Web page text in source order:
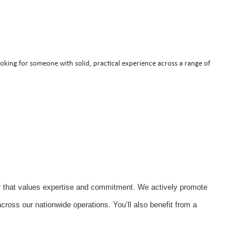
for someone with solid, practical experience across a range of
that values expertise and commitment. We actively promote
our nationwide operations. You’ll also benefit from a